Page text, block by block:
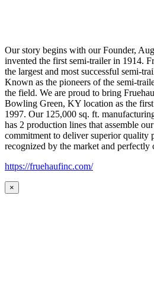
Our story begins with our Founder,
invented the first semi-trailer in 1914.
the largest and most successful semi-
Known as the pioneers of the semi-
the field. We are proud to bring
Bowling Green, KY location as the
1997. Our 125,000 sq. ft.
has 2 production lines that assemble
commitment to deliver superior quality
recognized by the market and perfectly
https://fruehaufinc.com/
×